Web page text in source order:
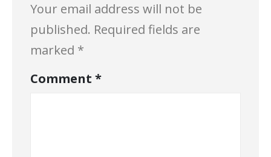
Your email address will not be
published. Required fields are
marked *
Comment *